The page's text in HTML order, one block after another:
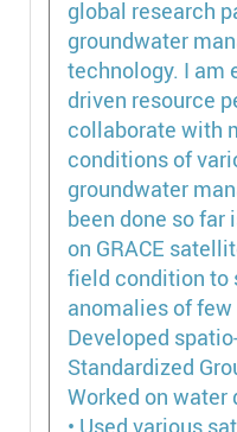
global research
groundwater
technology. I am
driven resource
collaborate with
conditions of
groundwater
been done so far
on GRACE
field condition to
anomalies of
Developed
Standardized
Worked on
• Used various